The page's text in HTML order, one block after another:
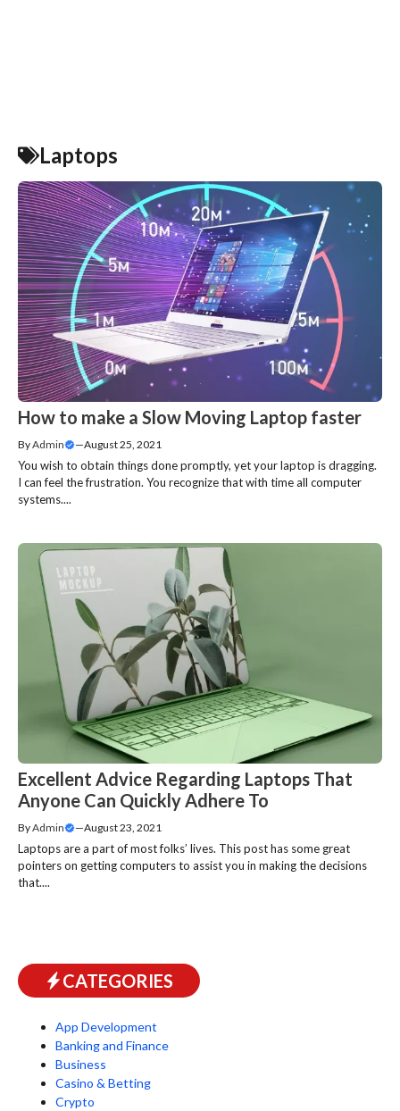
Laptops
How to make a Slow Moving Laptop faster
ByAdmin —August 25, 2021
You wish to obtain things done promptly, yet your laptop is dragging.
I can feel the frustration. You recognize that with time all computer
systems....
Excellent Advice Regarding Laptops That
Anyone Can Quickly Adhere To
ByAdmin —August 23, 2021
Laptops are a part of most folks’ lives. This post has some great
pointers on getting computers to assist you in making the decisions
that....
CATEGORIES
App Development
Banking and Finance
Business
Casino & Betting
Crypto